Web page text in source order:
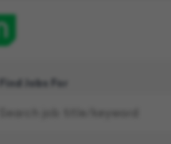
Find Jobs For